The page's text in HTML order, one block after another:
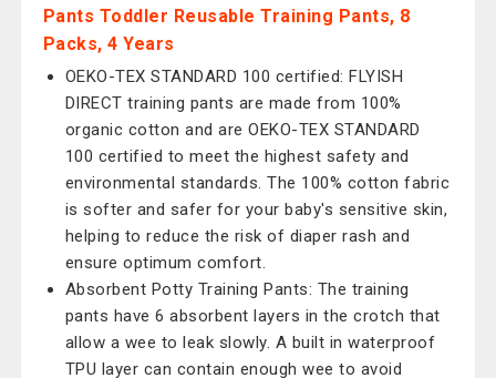
Pants Toddler Reusable Training Pants, 8
Packs, 4 Years
OEKO-TEX STANDARD 100 certified: FLYISH
DIRECT training pants are made from 100%
organic cotton and are OEKO-TEX STANDARD
100 certified to meet the highest safety and
environmental standards. The 100% cotton fabric
is softer and safer for your baby's sensitive skin,
helping to reduce the risk of diaper rash and
ensure optimum comfort.
Absorbent Potty Training Pants: The training
pants have 6 absorbent layers in the crotch that
allow a wee to leak slowly. A built in waterproof
TPU layer can contain enough wee to avoid